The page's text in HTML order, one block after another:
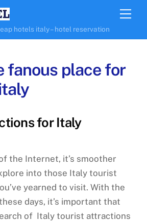
hotels italy – hotel reservation
fanous place for
for Italy
the Internet, it’s smoother
into those Italy tourist
yearned to visit. With the
days, it’s important that
of Italy tourist attractions